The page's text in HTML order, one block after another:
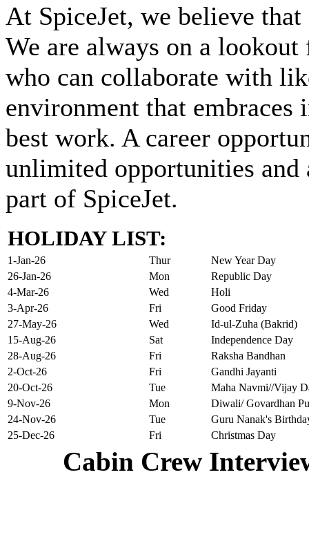
At SpiceJet, we believe that
We are always on a
who can collaborate with
environment that
best work. A career
unlimited opportunities and
part of SpiceJet.
HOLIDAY LIST:
1-Jan-26 Thur
New Year Day
26-Jan-26
Mon
Republic Day
4-Mar-26
Wed
Holi
3-Apr-26
Fri
Good Friday
27-May-26
Wed
Id-ul-Zuha (Bakrid)
15-Aug-26
Sat
Independence Day
28-Aug-26
Fri
Raksha Bandhan
2-Oct-26
Fri
Gandhi Jayanti
20-Oct-26
Tue
Maha Navmi//Vijay
9-Nov-26
Mon
Diwali/ Govardhan
24-Nov-26
Tue
Guru Nanak's
25-Dec-26
Fri Christmas Day
Cabin Crew